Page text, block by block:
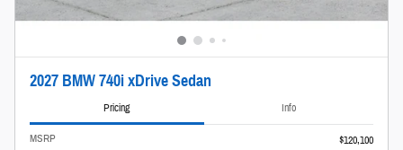
2027 BMW 740i xDrive Sedan
Pricing Info
MSRP
$120,100